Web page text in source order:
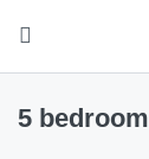
5 bedroom
From
£3,400